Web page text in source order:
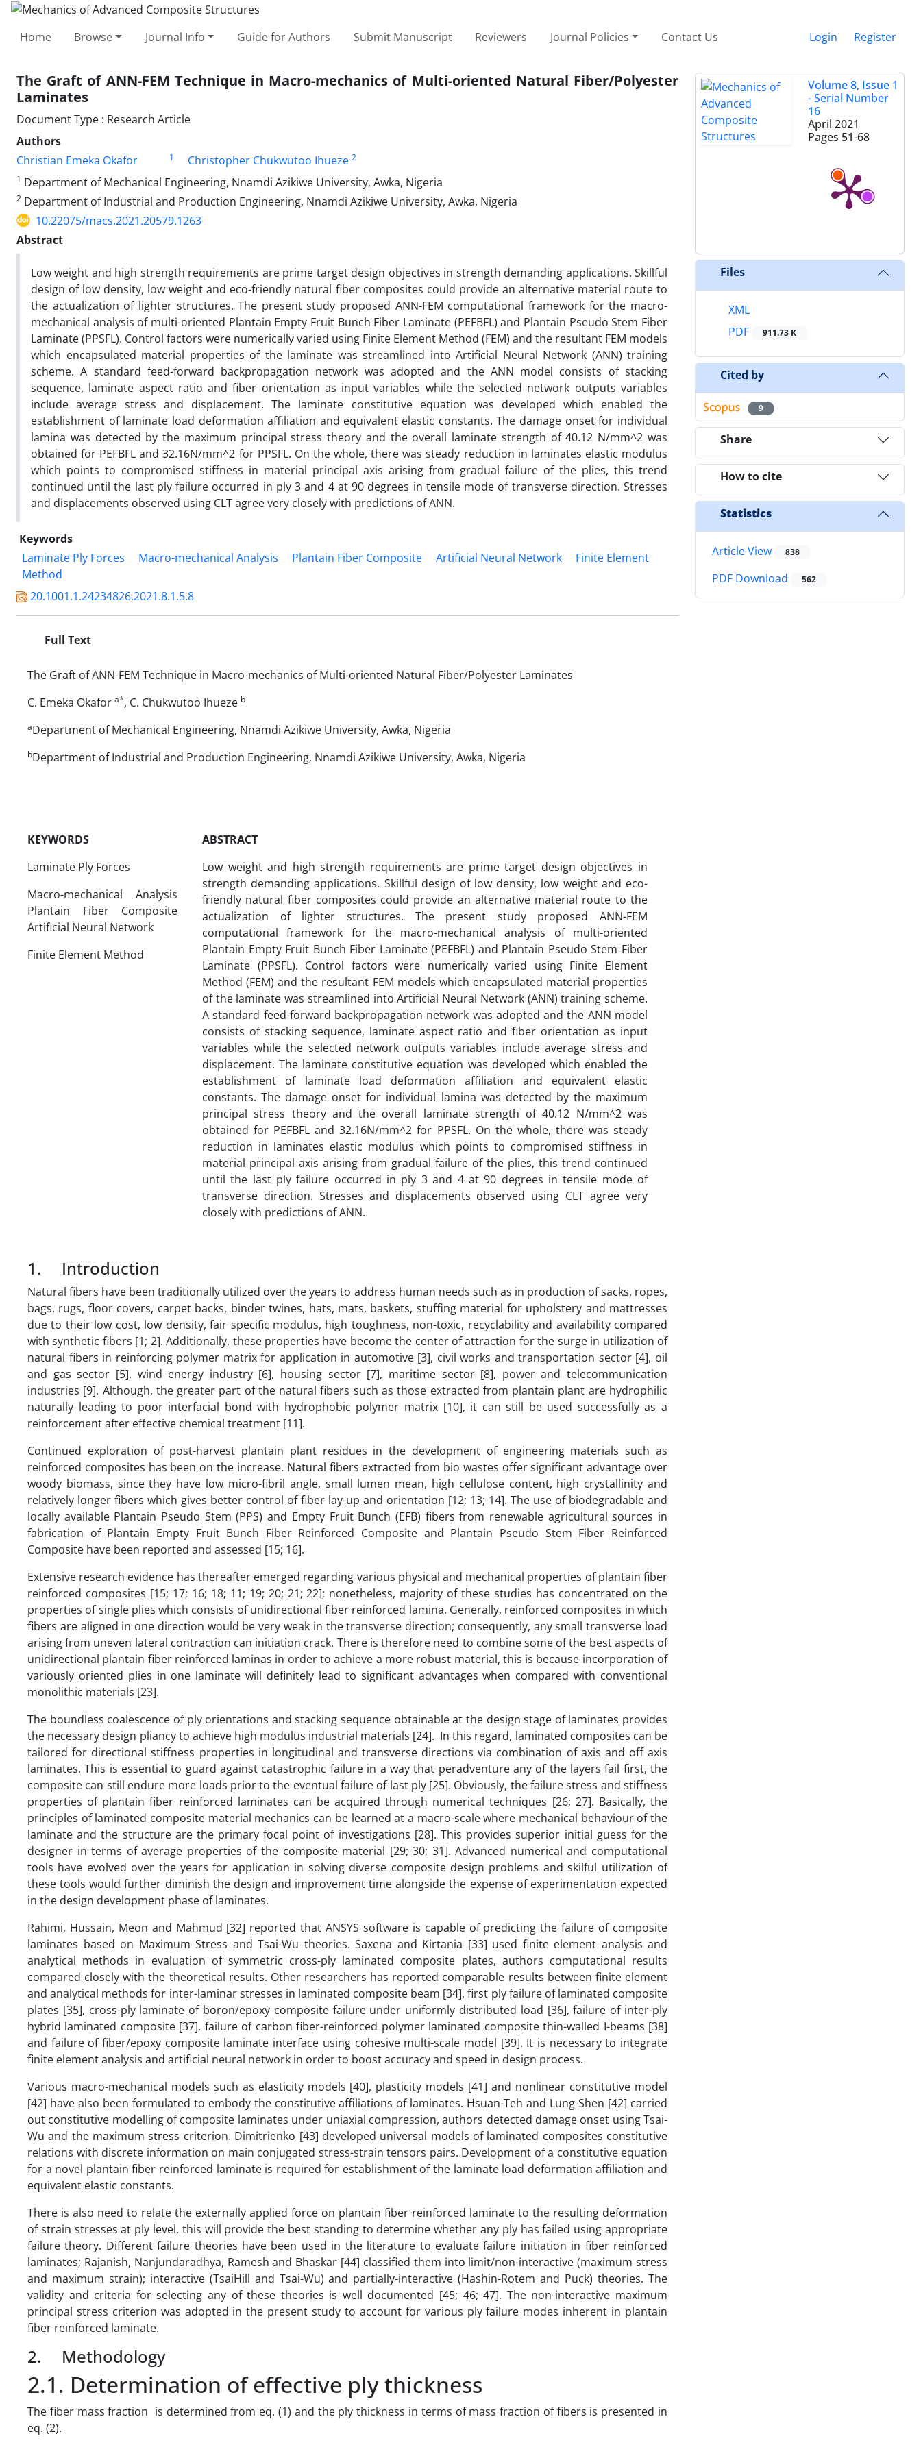
Home Browse Journal Info Guide for Authors Submit Manuscript Reviewers Journal Policies Contact Us Login Register
The Graft of ANN-FEM Technique in Macro-mechanics of Multi-oriented Natural Fiber/Polyester
Laminates
Document Type : Research Article
Authors
Christian Emeka Okafor
1 Christopher Chukwutoo Ihueze 2
1 Department of Mechanical Engineering, Nnamdi Azikiwe University, Awka, Nigeria
2 Department of Industrial and Production Engineering, Nnamdi Azikiwe University, Awka, Nigeria
10.22075/macs.2021.20579.1263
Abstract
Low weight and high strength requirements are prime target design objectives in strength demanding applications. Skillful
design of low density, low weight and eco-friendly natural fiber composites could provide an alternative material route to
the actualization of lighter structures. The present study proposed ANN-FEM computational framework for the macro-
mechanical analysis of multi-oriented Plantain Empty Fruit Bunch Fiber Laminate (PEFBFL) and Plantain Pseudo Stem Fiber
Laminate (PPSFL). Control factors were numerically varied using Finite Element Method (FEM) and the resultant FEM models
which encapsulated material properties of the laminate was streamlined into Artificial Neural Network (ANN) training
scheme. A standard feed-forward backpropagation network was adopted and the ANN model consists of stacking
sequence, laminate aspect ratio and fiber orientation as input variables while the selected network outputs variables
include average stress and displacement. The laminate constitutive equation was developed which enabled the
establishment of laminate load deformation affiliation and equivalent elastic constants. The damage onset for individual
lamina was detected by the maximum principal stress theory and the overall laminate strength of 40.12 N/mm^2 was
obtained for PEFBFL and 32.16N/mm^2 for PPSFL. On the whole, there was steady reduction in laminates elastic modulus
which points to compromised stiffness in material principal axis arising from gradual failure of the plies, this trend
continued until the last ply failure occurred in ply 3 and 4 at 90 degrees in tensile mode of transverse direction. Stresses
and displacements observed using CLT agree very closely with predictions of ANN.
Keywords
Laminate Ply Forces
Macro-mechanical Analysis Plantain Fiber Composite Artificial Neural Network
Finite Element
Method
20.1001.1.24234826.2021.8.1.5.8
Full Text
The Graft of ANN-FEM Technique in Macro-mechanics of Multi-oriented Natural Fiber/Polyester Laminates
C. Emeka Okafor a*, C. Chukwutoo Ihueze b
aDepartment of Mechanical Engineering, Nnamdi Azikiwe University, Awka, Nigeria
bDepartment of Industrial and Production Engineering, Nnamdi Azikiwe University, Awka, Nigeria
KEYWORDS
ABSTRACT
Laminate Ply Forces
Macro-mechanical Analysis
Plantain Fiber Composite
Artificial Neural Network
Finite Element Method
Low weight and high strength requirements are prime target design objectives in
strength demanding applications. Skillful design of low density, low weight and eco-
friendly natural fiber composites could provide an alternative material route to the
actualization of lighter structures. The present study proposed ANN-FEM
computational framework for the macro-mechanical analysis of multi-oriented
Plantain Empty Fruit Bunch Fiber Laminate (PEFBFL) and Plantain Pseudo Stem Fiber
Laminate (PPSFL). Control factors were numerically varied using Finite Element
Method (FEM) and the resultant FEM models which encapsulated material properties
of the laminate was streamlined into Artificial Neural Network (ANN) training scheme.
A standard feed-forward backpropagation network was adopted and the ANN model
consists of stacking sequence, laminate aspect ratio and fiber orientation as input
variables while the selected network outputs variables include average stress and
displacement. The laminate constitutive equation was developed which enabled the
establishment of laminate load deformation affiliation and equivalent elastic
constants. The damage onset for individual lamina was detected by the maximum
principal stress theory and the overall laminate strength of 40.12 N/mm^2 was
obtained for PEFBFL and 32.16N/mm^2 for PPSFL. On the whole, there was steady
reduction in laminates elastic modulus which points to compromised stiffness in
material principal axis arising from gradual failure of the plies, this trend continued
until the last ply failure occurred in ply 3 and 4 at 90 degrees in tensile mode of
transverse direction. Stresses and displacements observed using CLT agree very
closely with predictions of ANN.
1. Introduction
Natural fibers have been traditionally utilized over the years to address human needs such as in production of sacks, ropes,
bags, rugs, floor covers, carpet backs, binder twines, hats, mats, baskets, stuffing material for upholstery and mattresses
due to their low cost, low density, fair specific modulus, high toughness, non-toxic, recyclability and availability compared
with synthetic fibers [1; 2]. Additionally, these properties have become the center of attraction for the surge in utilization of
natural fibers in reinforcing polymer matrix for application in automotive [3], civil works and transportation sector [4], oil
and gas sector [5], wind energy industry [6], housing sector [7], maritime sector [8], power and telecommunication
industries [9]. Although, the greater part of the natural fibers such as those extracted from plantain plant are hydrophilic
naturally leading to poor interfacial bond with hydrophobic polymer matrix [10], it can still be used successfully as a
reinforcement after effective chemical treatment [11].
Continued exploration of post-harvest plantain plant residues in the development of engineering materials such as
reinforced composites has been on the increase. Natural fibers extracted from bio wastes offer significant advantage over
woody biomass, since they have low micro-fibril angle, small lumen mean, high cellulose content, high crystallinity and
relatively longer fibers which gives better control of fiber lay-up and orientation [12; 13; 14]. The use of biodegradable and
locally available Plantain Pseudo Stem (PPS) and Empty Fruit Bunch (EFB) fibers from renewable agricultural sources in
fabrication of Plantain Empty Fruit Bunch Fiber Reinforced Composite and Plantain Pseudo Stem Fiber Reinforced
Composite have been reported and assessed [15; 16].
Extensive research evidence has thereafter emerged regarding various physical and mechanical properties of plantain fiber
reinforced composites [15; 17; 16; 18; 11; 19; 20; 21; 22]; nonetheless, majority of these studies has concentrated on the
properties of single plies which consists of unidirectional fiber reinforced lamina. Generally, reinforced composites in which
fibers are aligned in one direction would be very weak in the transverse direction; consequently, any small transverse load
arising from uneven lateral contraction can initiation crack. There is therefore need to combine some of the best aspects of
unidirectional plantain fiber reinforced laminas in order to achieve a more robust material, this is because incorporation of
variously oriented plies in one laminate will definitely lead to significant advantages when compared with conventional
monolithic materials [23].
The boundless coalescence of ply orientations and stacking sequence obtainable at the design stage of laminates provides
the necessary design pliancy to achieve high modulus industrial materials [24]. In this regard, laminated composites can be
tailored for directional stiffness properties in longitudinal and transverse directions via combination of axis and off axis
laminates. This is essential to guard against catastrophic failure in a way that peradventure any of the layers fail first, the
composite can still endure more loads prior to the eventual failure of last ply [25]. Obviously, the failure stress and stiffness
properties of plantain fiber reinforced laminates can be acquired through numerical techniques [26; 27]. Basically, the
principles of laminated composite material mechanics can be learned at a macro-scale where mechanical behaviour of the
laminate and the structure are the primary focal point of investigations [28]. This provides superior initial guess for the
designer in terms of average properties of the composite material [29; 30; 31]. Advanced numerical and computational
tools have evolved over the years for application in solving diverse composite design problems and skilful utilization of
these tools would further diminish the design and improvement time alongside the expense of experimentation expected
in the design development phase of laminates.
Rahimi, Hussain, Meon and Mahmud [32] reported that ANSYS software is capable of predicting the failure of composite
laminates based on Maximum Stress and Tsai-Wu theories. Saxena and Kirtania [33] used finite element analysis and
analytical methods in evaluation of symmetric cross-ply laminated composite plates, authors computational results
compared closely with the theoretical results. Other researchers has reported comparable results between finite element
and analytical methods for inter-laminar stresses in laminated composite beam [34], first ply failure of laminated composite
plates [35], cross-ply laminate of boron/epoxy composite failure under uniformly distributed load [36], failure of inter-ply
hybrid laminated composite [37], failure of carbon fiber-reinforced polymer laminated composite thin-walled I-beams [38]
and failure of fiber/epoxy composite laminate interface using cohesive multi-scale model [39]. It is necessary to integrate
finite element analysis and artificial neural network in order to boost accuracy and speed in design process.
Various macro-mechanical models such as elasticity models [40], plasticity models [41] and nonlinear constitutive model
[42] have also been formulated to embody the constitutive affiliations of laminates. Hsuan-Teh and Lung-Shen [42] carried
out constitutive modelling of composite laminates under uniaxial compression, authors detected damage onset using Tsai-
Wu and the maximum stress criterion. Dimitrienko [43] developed universal models of laminated composites constitutive
relations with discrete information on main conjugated stress-strain tensors pairs. Development of a constitutive equation
for a novel plantain fiber reinforced laminate is required for establishment of the laminate load deformation affiliation and
equivalent elastic constants.
There is also need to relate the externally applied force on plantain fiber reinforced laminate to the resulting deformation
of strain stresses at ply level, this will provide the best standing to determine whether any ply has failed using appropriate
failure theory. Different failure theories have been used in the literature to evaluate failure initiation in fiber reinforced
laminates; Rajanish, Nanjundaradhya, Ramesh and Bhaskar [44] classified them into limit/non-interactive (maximum stress
and maximum strain); interactive (TsaiHill and Tsai-Wu) and partially-interactive (Hashin-Rotem and Puck) theories. The
validity and criteria for selecting any of these theories is well documented [45; 46; 47]. The non-interactive maximum
principal stress criterion was adopted in the present study to account for various ply failure modes inherent in plantain
fiber reinforced laminate.
2. Methodology
2.1. Determination of effective ply thickness
The fiber mass fraction is determined from eq. (1) and the ply thickness in terms of mass fraction of fibers is presented in
eq. (2).
Volume 8, Issue 1
- Serial Number
16
April 2021
Pages 51-68
Files
XML
PDF
911.73 K
Cited by
9
Share
How to cite
Statistics
Article View 838
PDF Download 562